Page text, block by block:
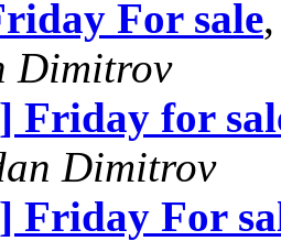
For sale
Dimitrov
Friday for
Dimitrov
Friday For